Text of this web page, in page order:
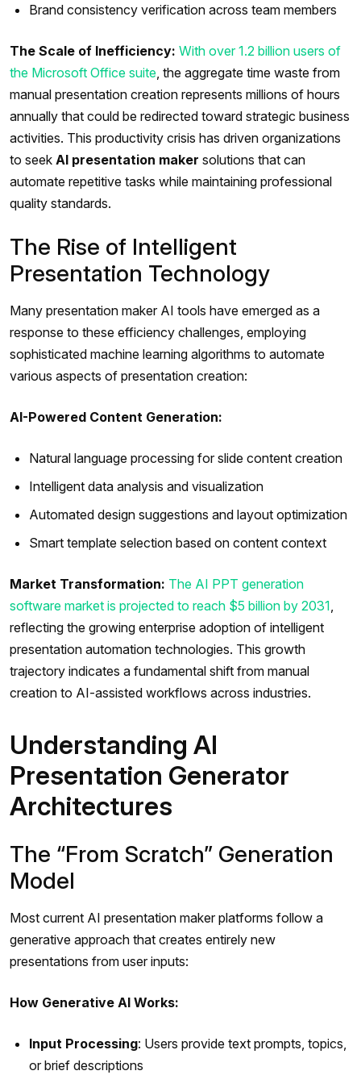
Brand consistency verification across team members
The Scale of Inefficiency: With over 1.2 billion users of
the Microsoft Office suite , the aggregate time waste from
manual presentation creation represents millions of hours
annually that could be redirected toward strategic business
activities. This productivity crisis has driven organizations
to seek AI presentation maker solutions that can
automate repetitive tasks while maintaining professional
quality standards.
The Rise of Intelligent
Presentation Technology
Many presentation maker AI tools have emerged as a
response to these efficiency challenges, employing
sophisticated machine learning algorithms to automate
various aspects of presentation creation:
AI-Powered Content Generation:
Natural language processing for slide content creation
Intelligent data analysis and visualization
Automated design suggestions and layout optimization
Smart template selection based on content context
Market Transformation: The AI PPT generation
software market is projected to reach $5 billion by 2031
reflecting the growing enterprise adoption of intelligent
presentation automation technologies. This growth
trajectory indicates a fundamental shift from manual
creation to AI-assisted workflows across industries.
Understanding AI
Presentation Generator
Architectures
The “From Scratch” Generation
Model
Most current AI presentation maker platforms follow a
generative approach that creates entirely new
presentations from user inputs:
How Generative AI Works:
Input Processing: Users provide text prompts, topics,
or brief descriptions